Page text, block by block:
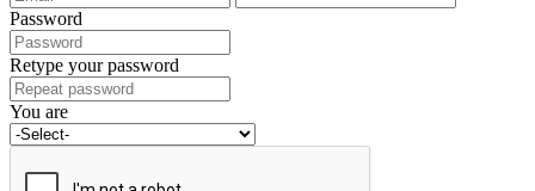
Password
Retype your password
You are